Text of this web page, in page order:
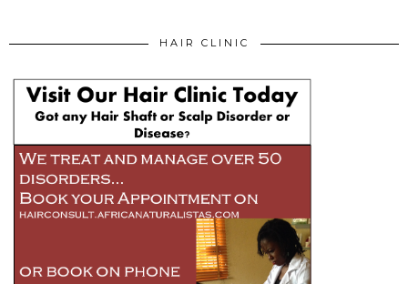
HAIR CLINIC